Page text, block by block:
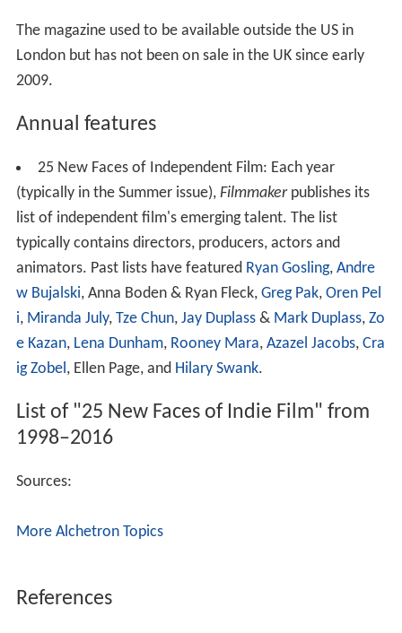
The magazine used to be available outside the US in
London but has not been on sale in the UK since early
2009.
Annual features
25 New Faces of Independent Film: Each year
(typically in the Summer issue), Filmmakerpublishes its
list of independent film's emerging talent. The list
typically contains directors, producers, actors and
animators. Past lists have featured Ryan Gosling, Andre
w Bujalski, Anna Boden & Ryan Fleck, Greg Pak, Oren Pel
i, Miranda July, Tze Chun, Jay Duplass& Mark Duplass, Zo
e Kazan, Lena Dunham, Rooney Mara, Azazel Jacobs, Cra
ig Zobel , Ellen Page, and Hilary Swank.
List of "25 New Faces of Indie Film" from
1998–2016